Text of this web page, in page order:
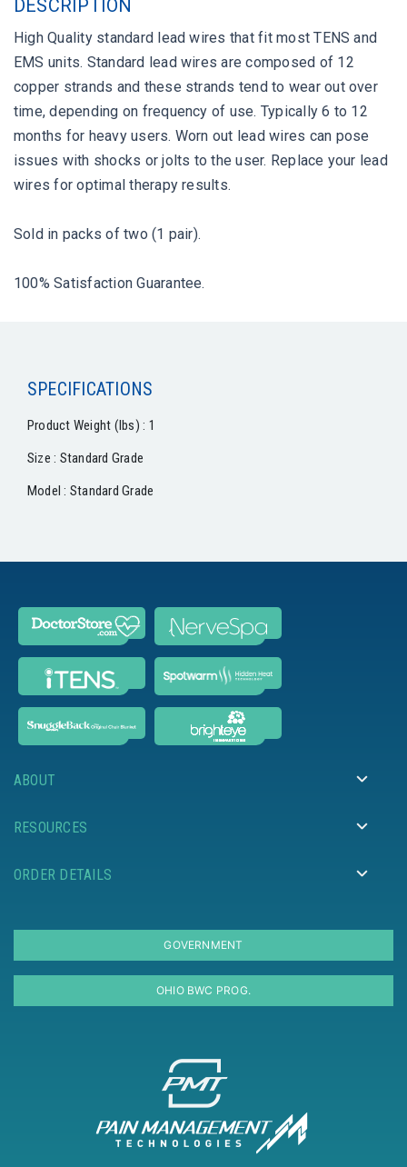
DESCRIPTION
High Quality standard lead wires that fit most TENS and
EMS units. Standard lead wires are composed of 12
copper strands and these strands tend to wear out over
time, depending on frequency of use. Typically 6 to 12
months for heavy users. Worn out lead wires can pose
issues with shocks or jolts to the user. Replace your lead
wires for optimal therapy results.
Sold in packs of two (1 pair).
100% Satisfaction Guarantee.
SPECIFICATIONS
Product Weight (lbs) : 1
Size : Standard Grade
Model : Standard Grade
ABOUT
RESOURCES
ORDER DETAILS
GOVERNMENT
OHIO BWC PROG.